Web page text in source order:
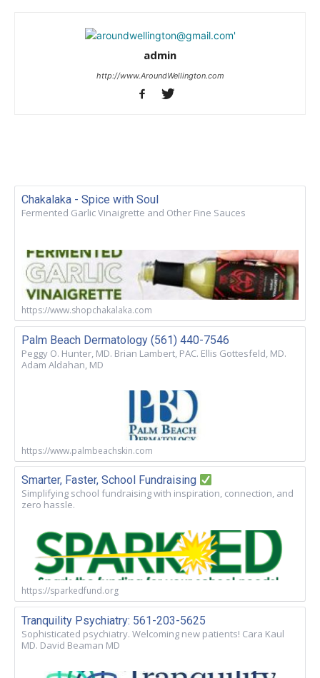
admin
http://www.AroundWellington.com
Chakalaka - Spice with Soul
Fermented Garlic Vinaigrette and Other Fine Sauces
https://www.shopchakalaka.com
Palm Beach Dermatology (561) 440-7546
Peggy O. Hunter, MD. Brian Lambert, PAC. Ellis Gottesfeld, MD.
Adam Aldahan, MD
https://www.palmbeachskin.com
Smarter, Faster, School Fundraising
Simplifying school fundraising with inspiration, connection, and
zero hassle.
https://sparkedfund.org
Tranquility Psychiatry: 561-203-5625
Sophisticated psychiatry. Welcoming new patients! Cara Kaul
MD. David Beaman MD